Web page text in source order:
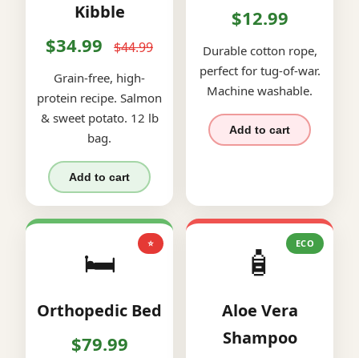
Kibble
$34.99 $44.99
Grain-free, high-
protein recipe. Salmon
& sweet potato. 12 lb
bag.
Add to cart
$12.99
Durable cotton rope,
perfect for tug-of-war.
Machine washable.
Add to cart
⭐
🛏️
Orthopedic Bed
$79.99
ECO
🧴
Aloe Vera
Shampoo